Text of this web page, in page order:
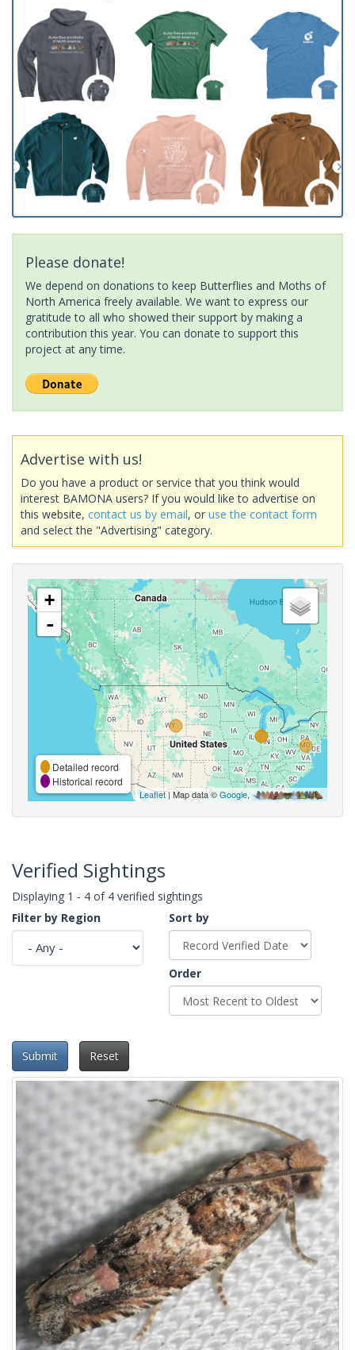
Please donate!
We depend on donations to keep Butterflies and Moths of
North America freely available. We want to express our
gratitude to all who showed their support by making a
contribution this year. You can donate to support this
project at any time.
Advertise with us!
Do you have a product or service that you think would
interest BAMONA users? If you would like to advertise on
this website, contact us by email, or use the contact form
and select the "Advertising" category.
+
-
Detailed record
Historical record
Leaflet| Map data ©Google,
Verified Sightings
Displaying 1 - 4 of 4 verified sightings
Filter by Region
Sort by
Order
Submit Reset